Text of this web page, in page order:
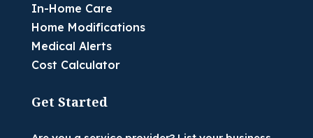
In-Home Care
Home Modifications
Medical Alerts
Cost Calculator
Get Started